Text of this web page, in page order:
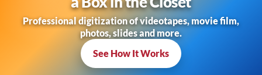
Professional digitization of videotapes, movie film,
photos, slides and more.
See How It Works